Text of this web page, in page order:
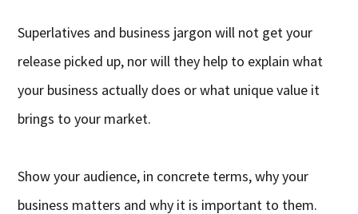
Superlatives and business jargon will not get your
release picked up, nor will they help to explain what
your business actually does or what unique value it
brings to your market.
Show your audience, in concrete terms, why your
business matters and why it is important to them.